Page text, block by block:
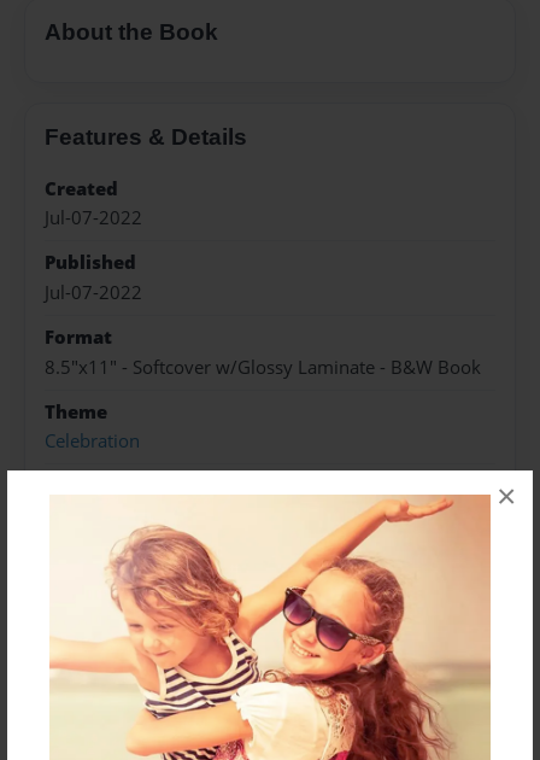
×
About the Book
Features & Details
Created
Jul-07-2022
Published
Jul-07-2022
Format
8.5"x11" - Softcover w/Glossy Laminate - B&W Book
Theme
Celebration
Preview Limit
316 pages
About Author